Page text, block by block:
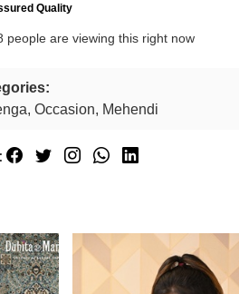
Quality
people are viewing this right now
Occasion, Mehendi